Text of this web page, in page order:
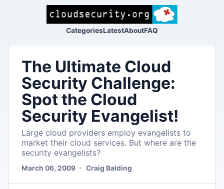
CategoriesLatestAboutFAQ
The UItimate Cloud
Security Challenge:
Spot the Cloud
Security Evangelist!
Large cloud providers employ evangelists to
market their cloud services. But where are the
security evangelists?
March 06, 2009 Craig Balding